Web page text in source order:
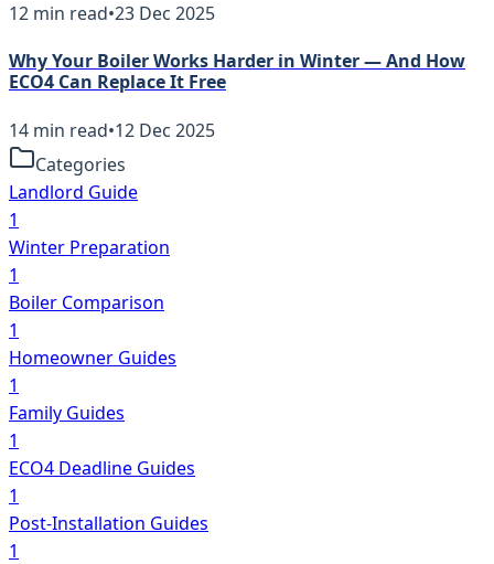
12 min read•23 Dec 2025
Why Your Boiler Works Harder in Winter — And How
ECO4 Can Replace It Free
14 min read•12 Dec 2025
Categories
Landlord Guide
1
Winter Preparation
1
Boiler Comparison
1
Homeowner Guides
1
Family Guides
1
ECO4 Deadline Guides
1
Post-Installation Guides
1